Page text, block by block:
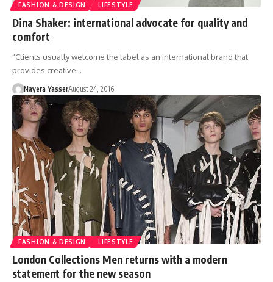
FASHION & DESIGN LIFESTYLE
Dina Shaker: international advocate for quality and
comfort
“Clients usually welcome the label as an international brand that
provides creative…
Nayera YasserAugust 24, 2016
FASHION & DESIGN LIFESTYLE
London Collections Men returns with a modern
statement for the new season